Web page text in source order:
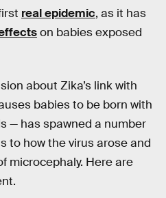
real epidemic, as it has
on babies exposed
about Zika’s link with
babies to be born with
— has spawned a number
to how the virus arose and
microcephaly. Here are